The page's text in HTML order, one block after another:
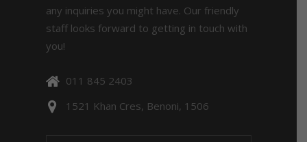
any inquiries you might have. Our friendly
staff looks forward to getting in touch with
you!
011 845 2403
1521 Khan Cres, Benoni, 1506